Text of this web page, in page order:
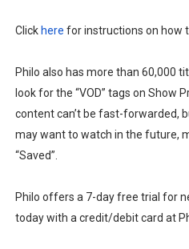
Click here for instructions on how
Philo also has more than 60,000
look for the “VOD” tags on Show
content can’t be fast-forwarded,
may want to watch in the future,
“Saved”.
Philo offers a 7-day free trial for
today with a credit/debit card at